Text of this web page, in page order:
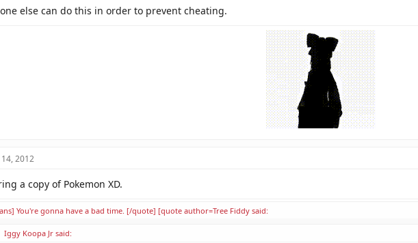
else can do this in order to prevent cheating.
14, 2012
a copy of Pokemon XD.
You're gonna have a bad time. [/quote] [quote author=Tree Fiddy said:
Iggy Koopa Jr said: